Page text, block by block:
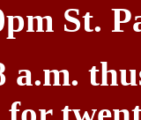
St.
a.m.